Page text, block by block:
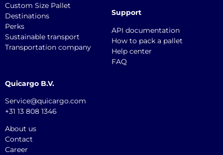
Custom Size Pallet
Destinations
Perks
Sustainable transport
Transportation company
Support
API documentation
How to pack a pallet
Help center
FAQ
Quicargo B.V.
Service@quicargo.com
+31 13 808 1346
About us
Contact
Career